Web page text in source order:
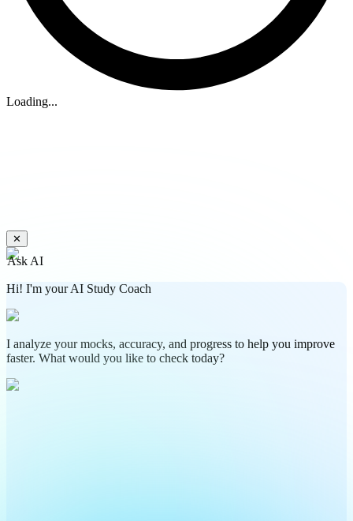
Loading...
✕
Ask AI
Hi! I'm your AI Study Coach
I analyze your mocks, accuracy, and progress to help you improve
faster. What would you like to check today?